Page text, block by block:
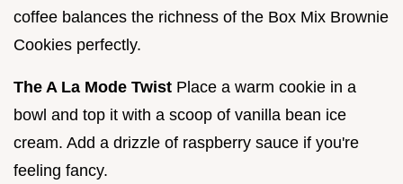
coffee balances the richness of the Box Mix Brownie
Cookies perfectly.
The A La Mode Twist Place a warm cookie in a
bowl and top it with a scoop of vanilla bean ice
cream. Add a drizzle of raspberry sauce if you're
feeling fancy.